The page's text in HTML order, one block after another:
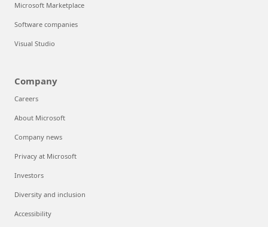
Microsoft Marketplace
Software companies
Visual Studio
Company
Careers
About Microsoft
Company news
Privacy at Microsoft
Investors
Diversity and inclusion
Accessibility